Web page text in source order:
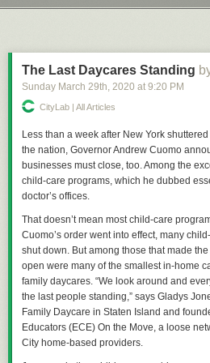
Just do me a favor and don’t look at the
Dred Scott
or any of those
ignore those as much as we can.
everyone who had not been vaccinated for
government provided vaccination and,
such vaccinations by the guardians of
constitute neglect. The purpose of this, of
children in the Commonwealth of
thus making them easier for the Illuminati
Culling . Or whatever batshit thing anti-vax
these days, don’t message me about it, I
about the lunacy you’re going to spout.
Cambridge had suffered an outbreak of
extremely deadly disease that, by 1905,
vaccination and, in some cases, a re-
disease.
Permalink|Comments|Email This Story
The Last Daycares Standing
Sunday March 29th, 2020 at 9:20 PM
CityLab | All Articles
Less than a week after New York
the nation, Governor Andrew Cuomo
businesses must close, too. Among the
child-care programs, which he dubbed
doctor’s offices.
That doesn’t mean most child-care
Cuomo’s order went into effect, many
shut down. But among those that made
open were many of the smallest in-home
family daycares. “We look around and
the last people standing,” says Gladys
Family Daycare in Staten Island and
Educators (ECE) On the Move, a loose
City home-based